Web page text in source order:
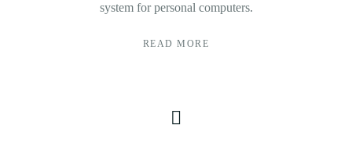
system for personal computers.
READ MORE